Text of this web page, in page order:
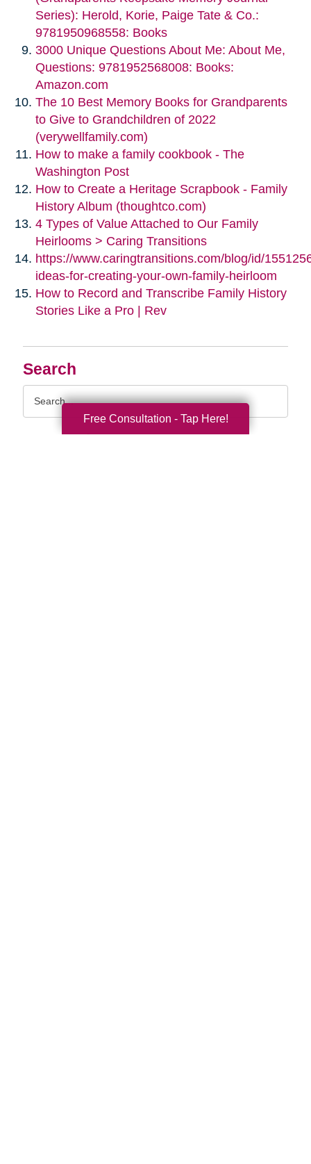
Search
By Month
Series): Herold, Korie, Paige Tate & Co.:
9781950968558: Books
3000 Unique Questions About Me: About Me,
Questions: 9781952568008: Books:
Amazon.com
The 10 Best Memory Books for Grandparents
to Give to Grandchildren of 2022
(verywellfamily.com)
How to make a family cookbook - The
Washington Post
How to Create a Heritage Scrapbook - Family
History Album (thoughtco.com)
4 Types of Value Attached to Our Family
Heirlooms > Caring Transitions
https://www.caringtransitions.com/blog/id/
ideas-for-creating-your-own-family-heirloom
How to Record and Transcribe Family History
Stories Like a Pro | Rev
Free Consultation - Tap Here!